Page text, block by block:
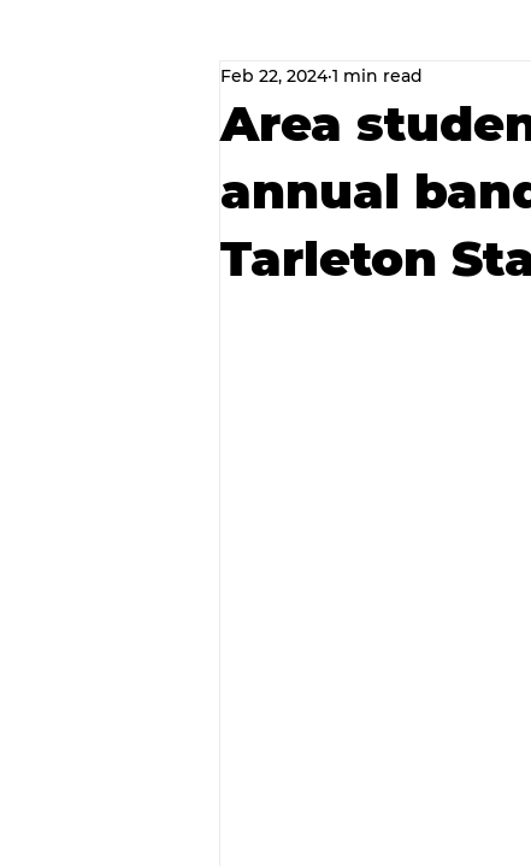
Our Business Community
RECIPES AND COCKTAILS
Area
annual
Tarleton
Feb 22, 2024 1 min read